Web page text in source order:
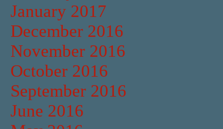
January 2017
December 2016
November 2016
October 2016
September 2016
June 2016